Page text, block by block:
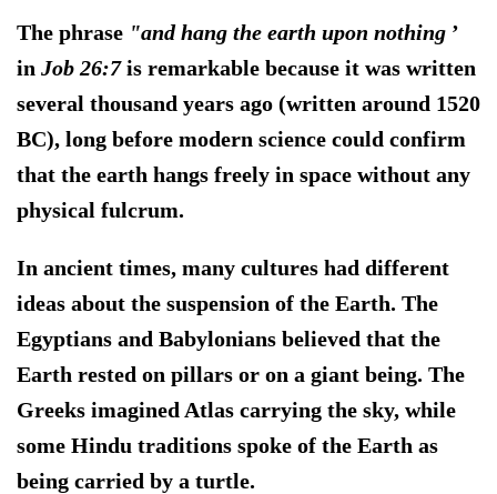
The phrase "and hang the earth upon nothing ’
in Job 26:7is remarkable because it was written
several thousand years ago (written around 1520
BC), long before modern science could confirm
that the earth hangs freely in space without any
physical fulcrum.
In ancient times, many cultures had different
ideas about the suspension of the Earth. The
Egyptians and Babylonians believed that the
Earth rested on pillars or on a giant being. The
Greeks imagined Atlas carrying the sky, while
some Hindu traditions spoke of the Earth as
being carried by a turtle.